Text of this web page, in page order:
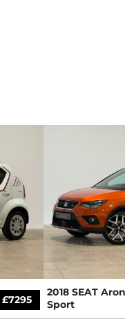
£7295
2018 SEAT
Sport